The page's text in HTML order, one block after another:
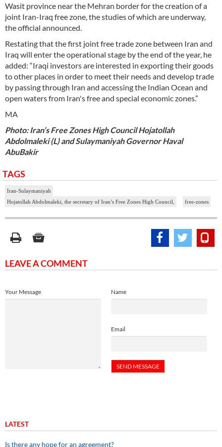
Wasit province near the Mehran border for the creation of a
joint Iran-Iraq free zone, the studies of which are underway,
the official announced.
Restating that the first joint free trade zone between Iran and
Iraq will enter the operational stage by the end of the year, he
added: “Iraqi investors are interested in exporting their goods
to other places in order to meet their needs and develop trade
by passing through Iran and accessing the Indian Ocean and
open waters from Iran's free and special economic zones.”
MA
Photo: Iran’s Free Zones High Council Hojatollah
Abdolmaleki (L) and Sulaymaniyah Governor Haval
AbuBakir
TAGS
Iran-Sulaymaniyah
Hojatollah Abdolmaleki, the secretary of Iran’s Free Zones High Council,
free-zones
LEAVE A COMMENT
Name
Email
Your Message
LATEST
Is there any hope for an agreement?